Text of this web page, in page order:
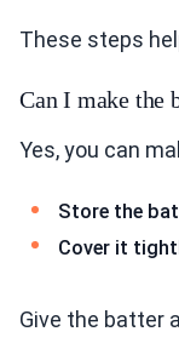
These steps
Can I make the
Yes, you can
Store the
Cover it
Give the batter